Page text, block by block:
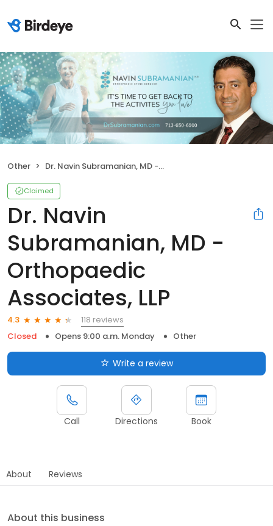
Other Dr. Navin Subramanian, MD - Orthopaedic Associates, LLP
Claimed
Dr. Navin
Subramanian, MD -
Orthopaedic
Associates, LLP
4.3
118 reviews
Closed
Opens 9:00 a.m. Monday Other
Write a review
Call Directions Book
About Reviews
About this business